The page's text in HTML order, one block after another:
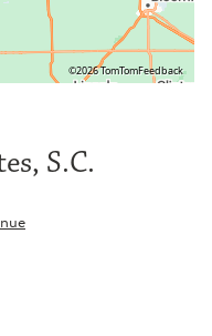
©2026 TomTomFeedback
S.C.